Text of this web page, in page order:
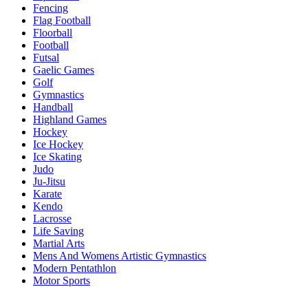
Fencing
Flag Football
Floorball
Football
Futsal
Gaelic Games
Golf
Gymnastics
Handball
Highland Games
Hockey
Ice Hockey
Ice Skating
Judo
Ju-Jitsu
Karate
Kendo
Lacrosse
Life Saving
Martial Arts
Mens And Womens Artistic Gymnastics
Modern Pentathlon
Motor Sports